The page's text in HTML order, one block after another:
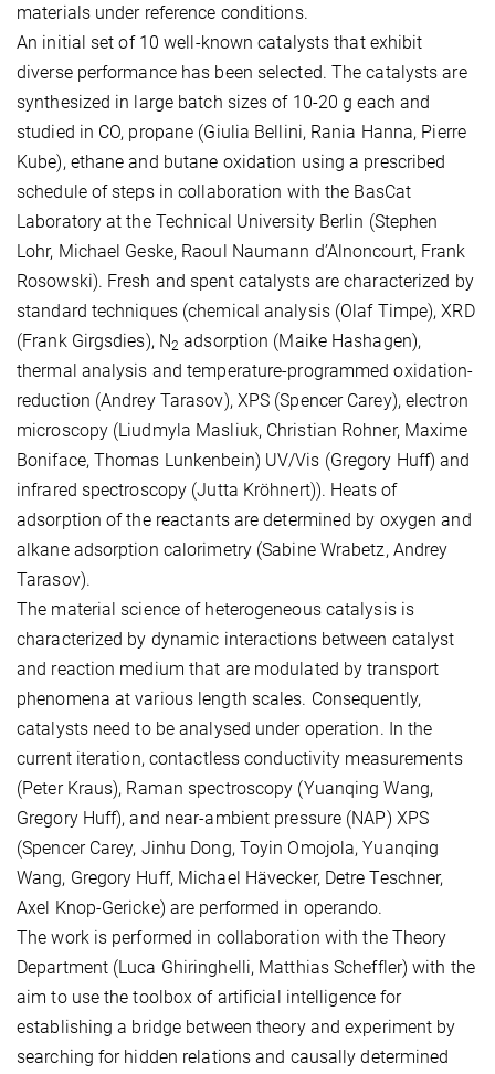
materials under reference conditions.
An initial set of 10 well-known catalysts that exhibit
diverse performance has been selected. The catalysts are
synthesized in large batch sizes of 10-20 g each and
studied in CO, propane (Giulia Bellini, Rania Hanna, Pierre
Kube), ethane and butane oxidation using a prescribed
schedule of steps in collaboration with the BasCat
Laboratory at the Technical University Berlin (Stephen
Lohr, Michael Geske, Raoul Naumann d’Alnoncourt, Frank
Rosowski). Fresh and spent catalysts are characterized by
standard techniques (chemical analysis (Olaf Timpe), XRD
(Frank Girgsdies), N2 adsorption (Maike Hashagen),
thermal analysis and temperature-programmed oxidation-
reduction (Andrey Tarasov), XPS (Spencer Carey), electron
microscopy (Liudmyla Masliuk, Christian Rohner, Maxime
Boniface, Thomas Lunkenbein) UV/Vis (Gregory Huff) and
infrared spectroscopy (Jutta Kröhnert)). Heats of
adsorption of the reactants are determined by oxygen and
alkane adsorption calorimetry (Sabine Wrabetz, Andrey
Tarasov).
The material science of heterogeneous catalysis is
characterized by dynamic interactions between catalyst
and reaction medium that are modulated by transport
phenomena at various length scales. Consequently,
catalysts need to be analysed under operation. In the
current iteration, contactless conductivity measurements
(Peter Kraus), Raman spectroscopy (Yuanqing Wang,
Gregory Huff), and near-ambient pressure (NAP) XPS
(Spencer Carey, Jinhu Dong, Toyin Omojola, Yuanqing
Wang, Gregory Huff, Michael Hävecker, Detre Teschner,
Axel Knop-Gericke) are performed in operando.
The work is performed in collaboration with the Theory
Department (Luca Ghiringhelli, Matthias Scheffler) with the
aim to use the toolbox of artificial intelligence for
establishing a bridge between theory and experiment by
searching for hidden relations and causally determined